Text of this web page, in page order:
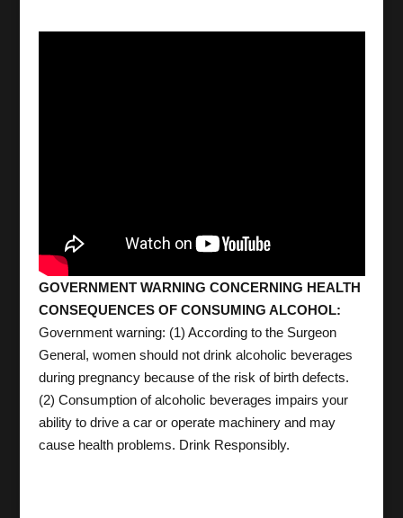
GOVERNMENT WARNING CONCERNING HEALTH
CONSEQUENCES OF CONSUMING ALCOHOL:
Government warning: (1) According to the Surgeon
General, women should not drink alcoholic beverages
during pregnancy because of the risk of birth defects.
(2) Consumption of alcoholic beverages impairs your
ability to drive a car or operate machinery and may
cause health problems. Drink Responsibly.